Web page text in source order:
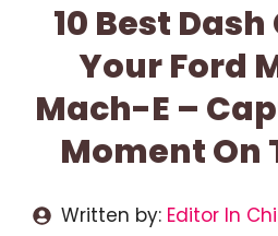
10 Best
Your Ford
Mach-E –
Moment On
Written by: Editor In